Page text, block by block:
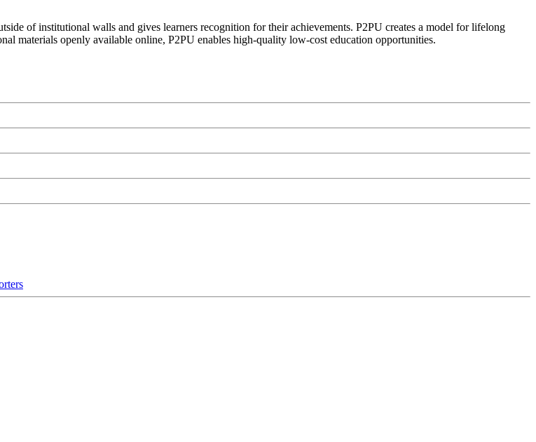
of institutional walls and gives learners recognition for their achievements. P2PU creates a model for lifelong
materials openly available online, P2PU enables high-quality low-cost education opportunities.